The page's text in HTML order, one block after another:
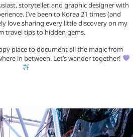
storyteller, and graphic designer with
I’ve been to Korea 21 times (and
love sharing every little discovery on my
travel tips to hidden gems.
place to document all the magic from
in between. Let’s wander together!